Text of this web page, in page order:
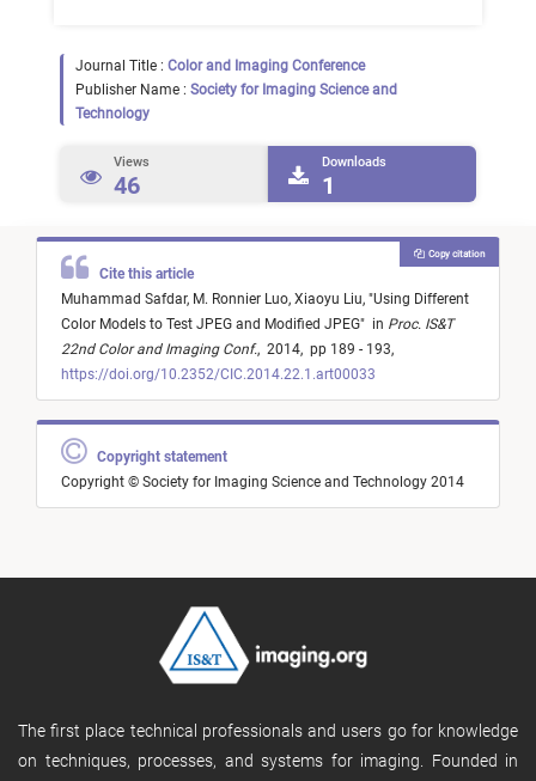
Journal Title : Color and Imaging Conference
Publisher Name : Society for Imaging Science and
Technology
Views
46
Downloads
1
Cite this article
Muhammad Safdar, M. Ronnier Luo, Xiaoyu Liu, "Using Different
Color Models to Test JPEG and Modified JPEG" in Proc. IS&T
22nd Color and Imaging Conf., 2014, pp 189 - 193,
https://doi.org/10.2352/CIC.2014.22.1.art00033
Copy citation
Copyright statement
Copyright © Society for Imaging Science and Technology 2014
The first place technical professionals and users go for knowledge
on techniques, processes, and systems for imaging. Founded in